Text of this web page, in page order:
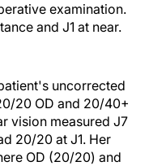
examination.
and J1 at near.
uncorrected
20 OD and 20/40+
vision measured J7
20/20 at J1. Her
OD (20/20) and